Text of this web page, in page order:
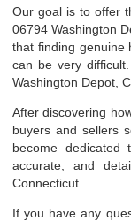
Our goal is to offer
06794 Washington
that finding genuine
can be very
Washington Depot,
After discovering
buyers and sellers
become dedicated
accurate, and
Connecticut.
If you have any